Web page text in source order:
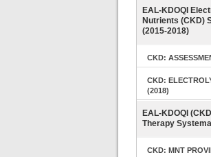
EAL-KDOQI
Nutrients (CKD)
(2015-2018)
CKD:
CKD:
(2018)
EAL-KDOQI
Therapy
CKD: MNT